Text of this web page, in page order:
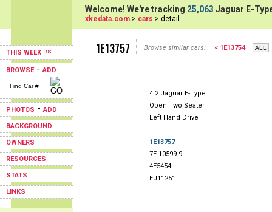
THIS WEEK
BROWSE-ADD
PHOTOS -ADD
BACKGROUND
OWNERS
RESOURCES
STATS
LINKS
Welcome! We're tracking 25,063 Jaguar E-
xkedata.com > cars > detail
1E13757 Browse similar cars: < 1E13754
4.2 Jaguar E-Type
Open Two Seater
Left Hand Drive
1E13757
7E 10599-9
4E5454
EJ11251